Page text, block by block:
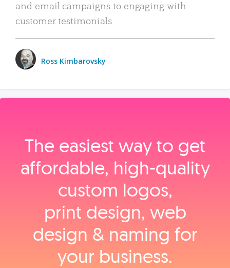
and email campaigns to engaging with
customer testimonials.
Ross Kimbarovsky
The easiest way to get
affordable, high‑quality
custom logos,
print design, web
design & naming for
your business.